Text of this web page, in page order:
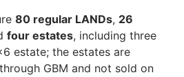
80 regular LANDs, 26
four estates, including three
estate; the estates are
GBM and not sold on